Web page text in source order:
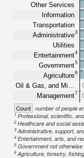
Other Services
Information
Transportation
Administrative3
Utilities
Entertainment4
Government5
Agriculture6
Oil & Gas, and Mi…
Management7
Count number of people
1Professional, scientific,
2Healthcare and social
3Administrative, support,
4Entertainment, arts, and
5Government not
6Agriculture, forestry,